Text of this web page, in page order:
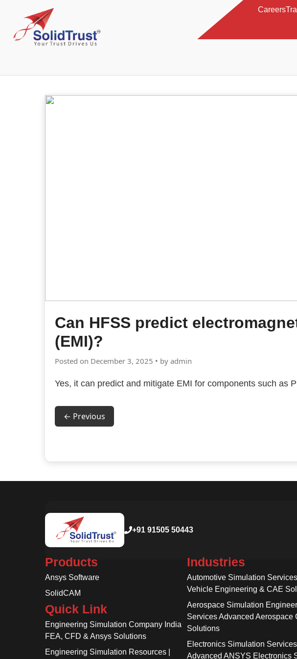
Careers
Can HFSS predict
(EMI)?
Posted on December 3, 2025 • by admin
Yes, it can predict and mitigate EMI for components such as
← Previous
+91 91505 50443
Products
Ansys Software
SolidCAM
Quick Link
Engineering Simulation Company India
FEA, CFD & Ansys Solutions
Engineering Simulation Resources |
Industries
Automotive Simulation
Vehicle Engineering & CAE
Aerospace Simulation
Services Advanced Aerospace
Solutions
Electronics Simulation
Advanced ANSYS Electronics